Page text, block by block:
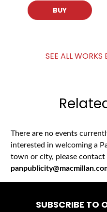
BUY
SEE ALL WORKS
There are no events
interested in welcoming a
town or city, please contact
SUBSCRIBE TO